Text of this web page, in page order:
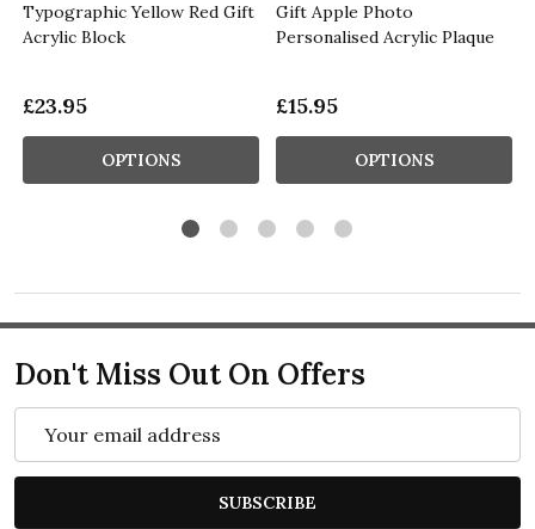
Typographic Yellow Red Gift
Acrylic Block
£23.95
OPTIONS
Gift Apple Photo
Personalised Acrylic Plaque
£15.95
OPTIONS
Don't Miss Out On Offers
SUBSCRIBE